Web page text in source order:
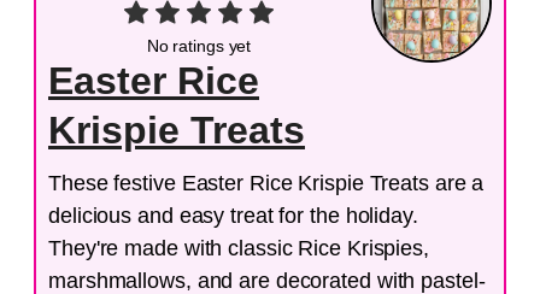
No ratings yet
Easter Rice
Krispie Treats
These festive Easter Rice Krispie Treats are a
delicious and easy treat for the holiday.
They're made with classic Rice Krispies,
marshmallows, and are decorated with pastel-